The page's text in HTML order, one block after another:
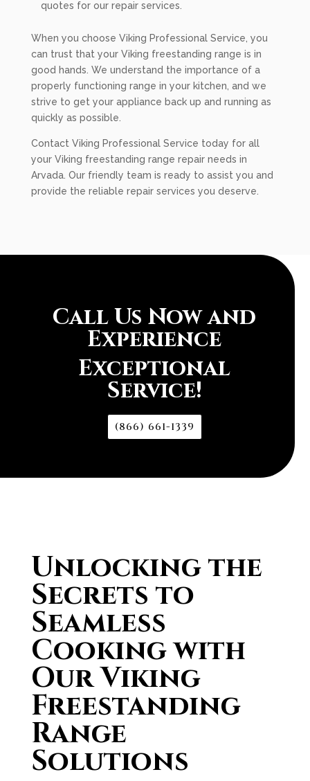
quotes for our repair services.
When you choose Viking Professional Service, you
can trust that your Viking freestanding range is in
good hands. We understand the importance of a
properly functioning range in your kitchen, and we
strive to get your appliance back up and running as
quickly as possible.
Contact Viking Professional Service today for all
your Viking freestanding range repair needs in
Arvada. Our friendly team is ready to assist you and
provide the reliable repair services you deserve.
Call Us Now and
Experience
Exceptional
Service!
(866) 661-1339
Unlocking the
Secrets to
Seamless
Cooking with
Our Viking
Freestanding
Range
Solutions